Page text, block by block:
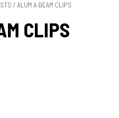
/ ALUM A BEAM CLIPS
CLIPS